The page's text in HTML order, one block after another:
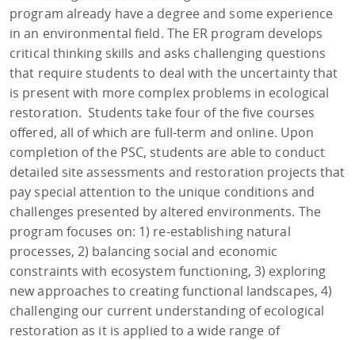
program already have a degree and some experience
in an environmental field. The ER program develops
critical thinking skills and asks challenging questions
that require students to deal with the uncertainty that
is present with more complex problems in ecological
restoration. Students take four of the five courses
offered, all of which are full-term and online. Upon
completion of the PSC, students are able to conduct
detailed site assessments and restoration projects that
pay special attention to the unique conditions and
challenges presented by altered environments. The
program focuses on: 1) re-establishing natural
processes, 2) balancing social and economic
constraints with ecosystem functioning, 3) exploring
new approaches to creating functional landscapes, 4)
challenging our current understanding of ecological
restoration as it is applied to a wide range of